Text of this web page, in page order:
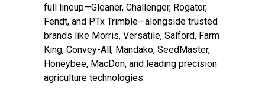
full lineup—Gleaner, Challenger, Rogator,
Fendt, and PTx Trimble—alongside trusted
brands like Morris, Versatile, Salford, Farm
King, Convey-All, Mandako, SeedMaster,
Honeybee, MacDon, and leading precision
agriculture technologies.